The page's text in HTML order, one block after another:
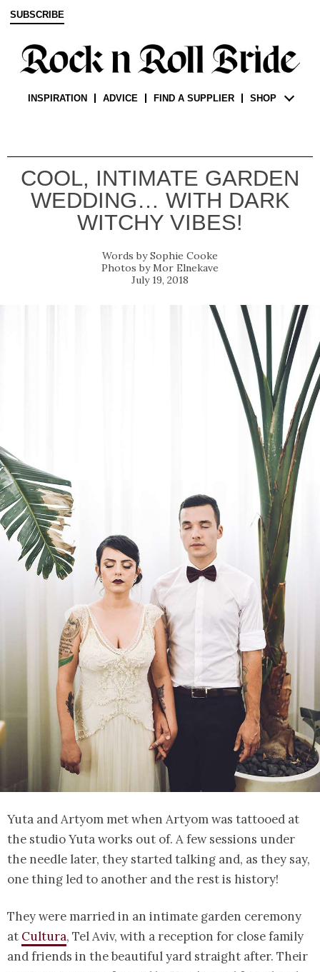
SUBSCRIBE
INSPIRATION ADVICE FIND A SUPPLIER SHOP
COOL, INTIMATE GARDEN
WEDDING… WITH DARK
WITCHY VIBES!
Sophie Cooke
Mor Elnekave
July 19, 2018
Yuta and Artyom met when Artyom was tattooed at
the studio Yuta works out of. A few sessions under
the needle later, they started talking and, as they say,
one thing led to another and the rest is history!
They were married in an intimate garden ceremony
at Cultura, Tel Aviv, with a reception for close family
and friends in the beautiful yard straight after. Their